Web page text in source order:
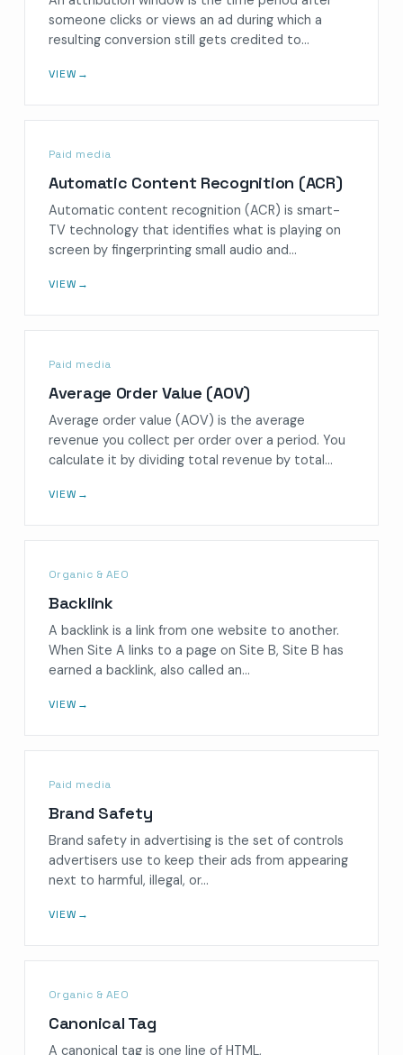
someone clicks or views an ad during which a
resulting conversion still gets credited to…
VIEW →
Paid media
Automatic Content Recognition (ACR)
Automatic content recognition (ACR) is smart-
TV technology that identifies what is playing on
screen by fingerprinting small audio and…
VIEW →
Paid media
Average Order Value (AOV)
Average order value (AOV) is the average
revenue you collect per order over a period. You
calculate it by dividing total revenue by total…
VIEW →
Organic & AEO
Backlink
A backlink is a link from one website to another.
When Site A links to a page on Site B, Site B has
earned a backlink, also called an…
VIEW →
Paid media
Brand Safety
Brand safety in advertising is the set of controls
advertisers use to keep their ads from appearing
next to harmful, illegal, or…
VIEW →
Organic & AEO
Canonical Tag
A canonical tag is one line of HTML,